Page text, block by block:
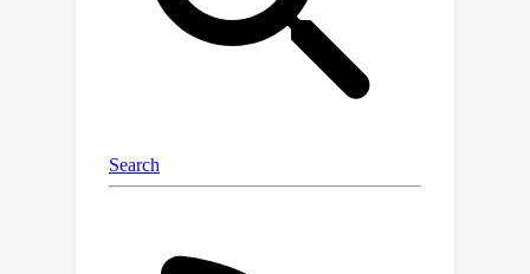
only approximate gradients up to a
certain accuracy, yet delivers the same
order of performance as the
algorithm without performativity.
Based on this framework, we then
algorithm for location families. Our